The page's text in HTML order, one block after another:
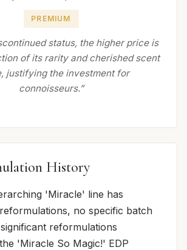
PREMIUM
status, the higher price is
of its rarity and cherished scent
justifying the investment for
connoisseurs.”
History
'Miracle' line has
no specific batch
reformulations
'Miracle So Magic!' EDP